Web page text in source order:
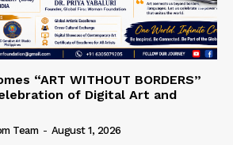
“ART WITHOUT BORDERS”
of Digital Art and
Team - August 1, 2026